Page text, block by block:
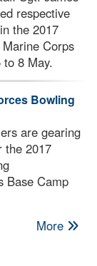
respective
the 2017
Corps
8 May.
Bowling
are gearing
the 2017
Base Camp
More